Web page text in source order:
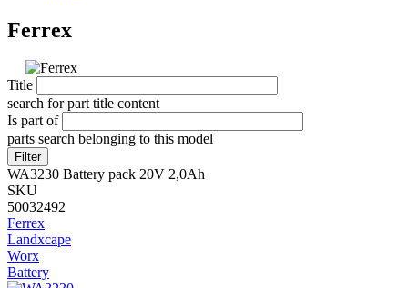
Ferrex
Title
search for part title content
Is part of
parts search belonging to this model
WA3230 Battery pack 20V 2,0Ah
SKU
50032492
Ferrex
Landxcape
Worx
Battery